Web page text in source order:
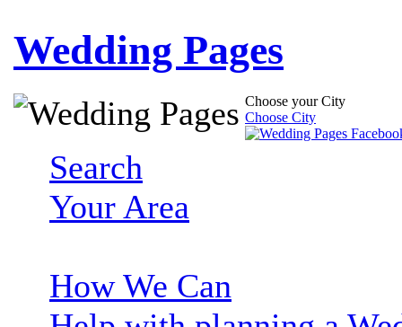
Wedding Pages
Choose your City
Choose City
Search
Your Area
How We Can